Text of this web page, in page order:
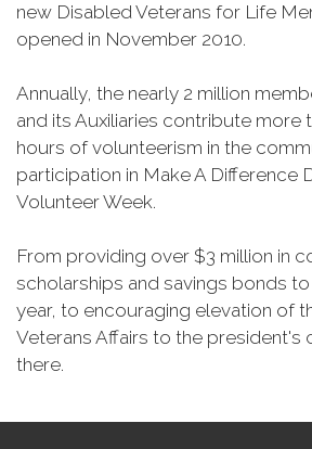
new Disabled Veterans for Life
opened in November 2010.
Annually, the nearly 2 million
and its Auxiliaries contribute more
hours of volunteerism in the
participation in Make A Difference
Volunteer Week.
From providing over $3 million in
scholarships and savings bonds
year, to encouraging elevation of
Veterans Affairs to the president's
there.